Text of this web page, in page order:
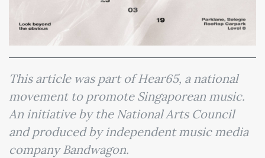
This article was part of Hear65, a national
movement to promote Singaporean music.
An initiative by the National Arts Council
and produced by independent music media
company Bandwagon.